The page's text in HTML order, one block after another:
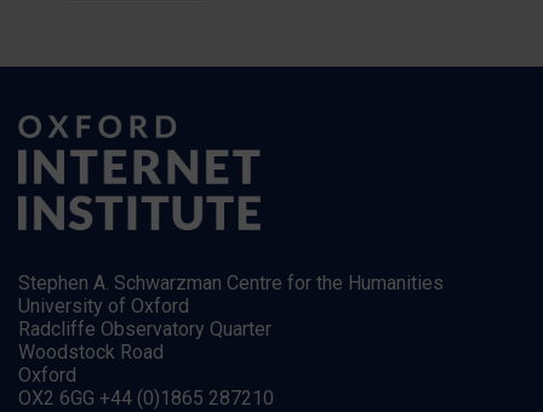
Stephen A. Schwarzman Centre for the Humanities
University of Oxford
Radcliffe Observatory Quarter
Woodstock Road
Oxford
OX2 6GG +44 (0)1865 287210